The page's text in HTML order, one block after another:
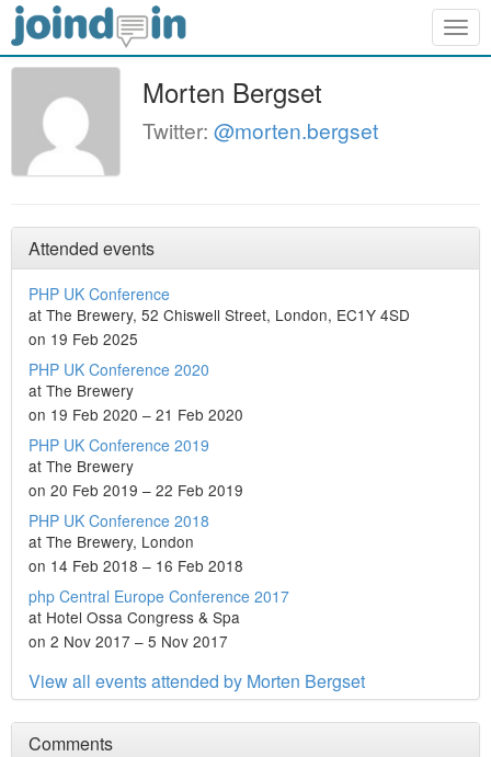
Morten Bergset
Twitter: @morten.bergset
Attended events
PHP UK Conference
at The Brewery, 52 Chiswell Street, London, EC1Y 4SD
on 19 Feb 2025
PHP UK Conference 2020
at The Brewery
on 19 Feb 2020 – 21 Feb 2020
PHP UK Conference 2019
at The Brewery
on 20 Feb 2019 – 22 Feb 2019
PHP UK Conference 2018
at The Brewery, London
on 14 Feb 2018 – 16 Feb 2018
php Central Europe Conference 2017
at Hotel Ossa Congress & Spa
on 2 Nov 2017 – 5 Nov 2017
View all events attended by Morten Bergset
Comments